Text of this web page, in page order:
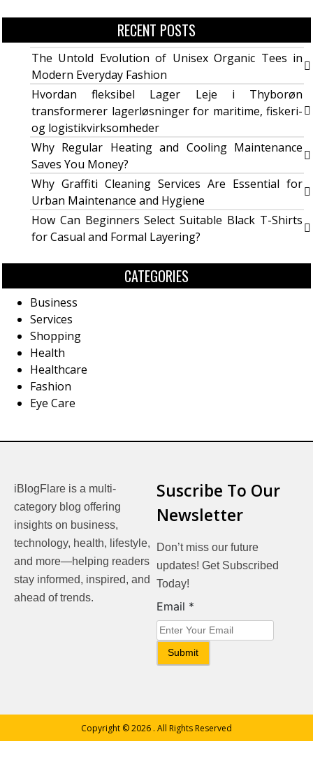
RECENT POSTS
The Untold Evolution of Unisex Organic Tees in
Modern Everyday Fashion
Hvordan fleksibel Lager Leje i Thyborøn
transformerer lagerløsninger for maritime, fiskeri-
og logistikvirksomheder
Why Regular Heating and Cooling Maintenance
Saves You Money?
Why Graffiti Cleaning Services Are Essential for
Urban Maintenance and Hygiene
How Can Beginners Select Suitable Black T-Shirts
for Casual and Formal Layering?
CATEGORIES
Business
Services
Shopping
Health
Healthcare
Fashion
Eye Care
iBlogFlare is a multi-
category blog offering
insights on business,
technology, health, lifestyle,
and more—helping readers
stay informed, inspired, and
ahead of trends.
Suscribe To Our
Newsletter
Don’t miss our future
updates! Get Subscribed
Today!
Email
Email *
Submit
Copyright © 2026 . All Rights Reserved